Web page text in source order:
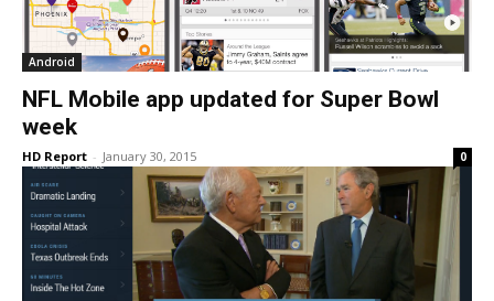
Android
NFL Mobile app updated for Super Bowl
week
HD Report - January 30, 2015 0